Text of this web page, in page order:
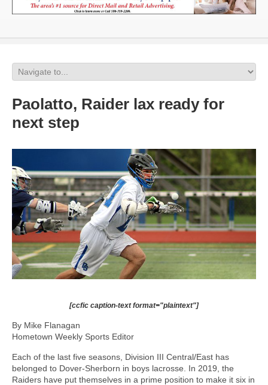
Paolatto, Raider lax ready for
next step
[ccfic caption-text format="plaintext"]
By Mike Flanagan
Hometown Weekly Sports Editor
Each of the last five seasons, Division III Central/East has
belonged to Dover-Sherborn in boys lacrosse. In 2019, the
Raiders have put themselves in a prime position to make it six in